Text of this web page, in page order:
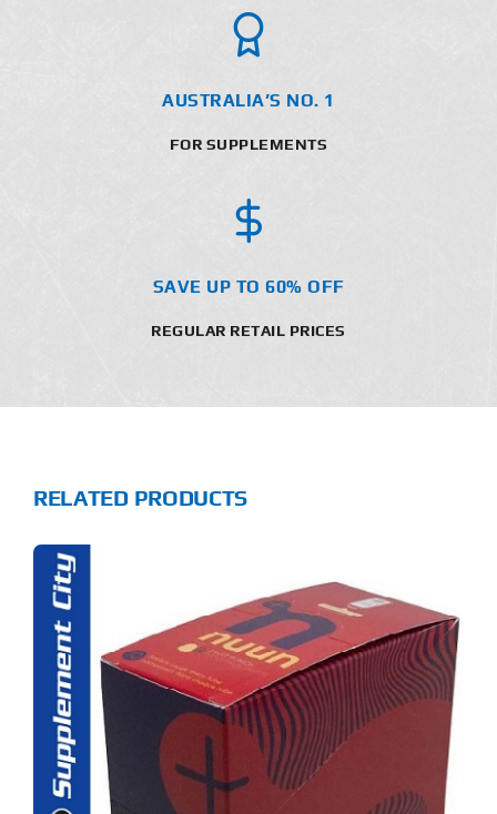
AUSTRALIA’S NO. 1
FOR SUPPLEMENTS
SAVE UP TO 60% OFF
REGULAR RETAIL PRICES
RELATED PRODUCTS